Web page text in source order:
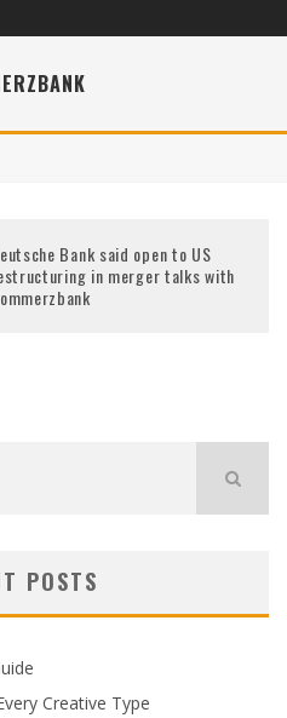
Bank said open to US
in merger talks with
POSTS
Creative Type